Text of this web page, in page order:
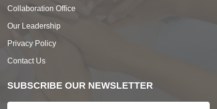
Collaboration Office
Our Leadership
Privacy Policy
Contact Us
SUBSCRIBE OUR NEWSLETTER